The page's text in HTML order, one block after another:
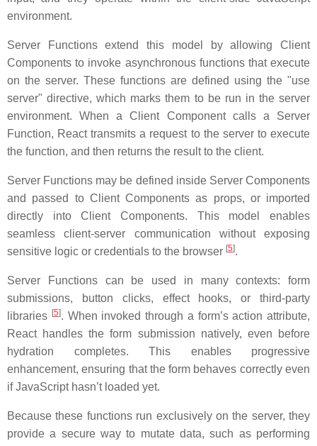
environment.
Server Functions extend this model by allowing Client
Components to invoke asynchronous functions that execute
on the server. These functions are defined using the "use
server" directive, which marks them to be run in the server
environment. When a Client Component calls a Server
Function, React transmits a request to the server to execute
the function, and then returns the result to the client.
Server Functions may be defined inside Server Components
and passed to Client Components as props, or imported
directly into Client Components. This model enables
seamless client-server communication without exposing
sensitive logic or credentials to the browser [5].
Server Functions can be used in many contexts: form
submissions, button clicks, effect hooks, or third-party
libraries [5]. When invoked through a form’s action attribute,
React handles the form submission natively, even before
hydration completes. This enables progressive
enhancement, ensuring that the form behaves correctly even
if JavaScript hasn’t loaded yet.
Because these functions run exclusively on the server, they
provide a secure way to mutate data, such as performing